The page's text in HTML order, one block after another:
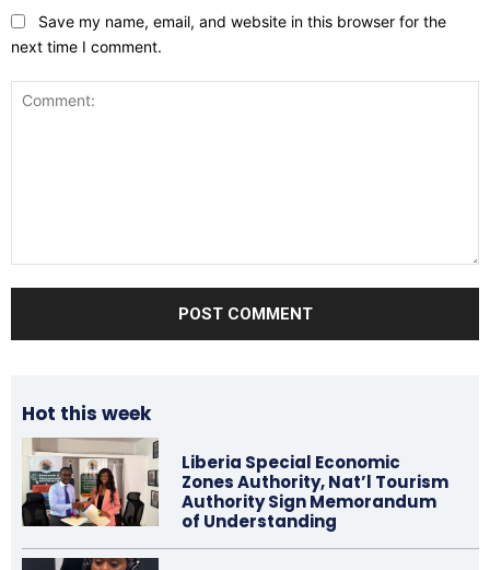
Save my name, email, and website in this browser for the
next time I comment.
Hot this week
Liberia Special Economic
Zones Authority, Nat’l Tourism
Authority Sign Memorandum
of Understanding